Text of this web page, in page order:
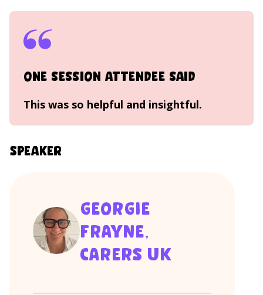
One session attendee said
This was so helpful and insightful.
Speaker
GEORGIE
FRAYNE,
CARERS UK